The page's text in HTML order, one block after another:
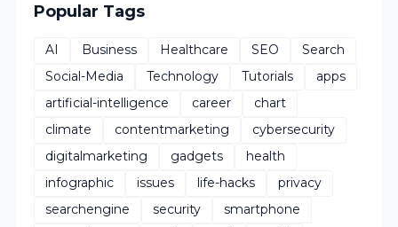
Popular Tags
AI Business Healthcare SEO
Search
Social-Media
Technology Tutorials
apps
artificial-intelligence
career
chart
climate
contentmarketing
cybersecurity
digitalmarketing
gadgets
health
infographic
issues life-hacks
privacy
searchengine
security
smartphone